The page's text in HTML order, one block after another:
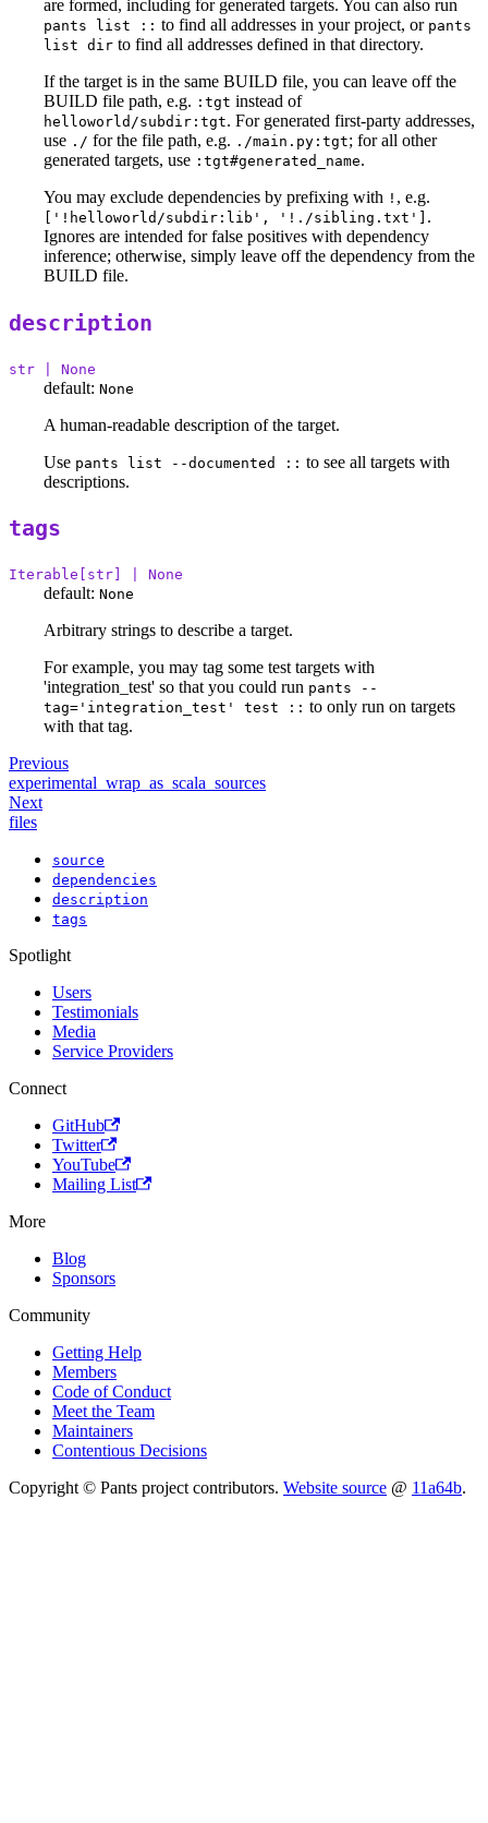
are formed, including for generated targets. You can also run
pants list :: to find all addresses in your project, or pants
list dir to find all addresses defined in that directory.
If the target is in the same BUILD file, you can leave off the
BUILD file path, e.g. :tgt instead of
helloworld/subdir:tgt. For generated first-party addresses,
use ./ for the file path, e.g. ./main.py:tgt; for all other
generated targets, use :tgt#generated_name.
You may exclude dependencies by prefixing with ! , e.g.
['!helloworld/subdir:lib', '!./sibling.txt'] .
Ignores are intended for false positives with dependency
inference; otherwise, simply leave off the dependency from the
BUILD file.
description
str | None
default: None
A human-readable description of the target.
Use pants list --documented :: to see all targets with
descriptions.
tags
Iterable[str] | None
default: None
Arbitrary strings to describe a target.
For example, you may tag some test targets with
'integration_test' so that you could run pants --
tag='integration_test' test :: to only run on targets
with that tag.
Previous
experimental_wrap_as_scala_sources
Next
files
source
dependencies
description
tags
Spotlight
Users
Testimonials
Media
Service Providers
Connect
GitHub
Twitter
YouTube
Mailing List
More
Blog
Sponsors
Community
Getting Help
Members
Code of Conduct
Meet the Team
Maintainers
Contentious Decisions
Copyright © Pants project contributors. Website source @ 11a64b.